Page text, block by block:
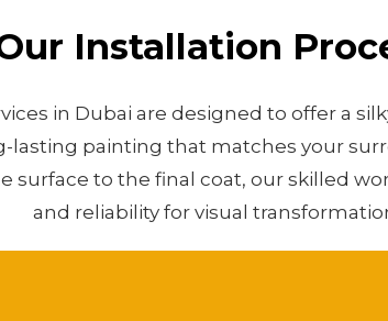
Installation
in Dubai are designed to offer a
lasting painting that matches your
surface to the final coat, our skilled
and reliability for visual